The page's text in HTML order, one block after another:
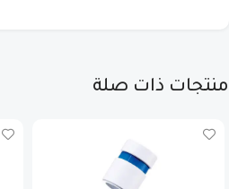
منتجات ذات صلة